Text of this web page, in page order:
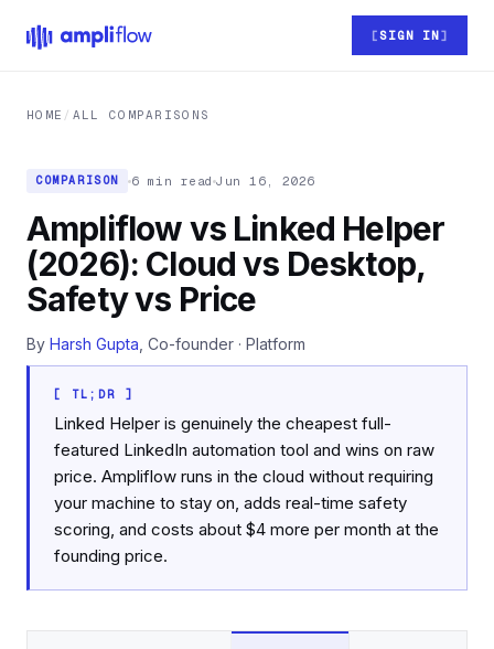
SIGN IN
HOME / ALL COMPARISONS
COMPARISON 6 min read Jun 16, 2026
Ampliflow vs Linked Helper
(2026): Cloud vs Desktop,
Safety vs Price
By Harsh Gupta , Co-founder · Platform
[ TL;DR ]
Linked Helper is genuinely the cheapest full-
featured LinkedIn automation tool and wins on raw
price. Ampliflow runs in the cloud without requiring
your machine to stay on, adds real-time safety
scoring, and costs about $4 more per month at the
founding price.